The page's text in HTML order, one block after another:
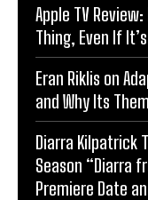
Apple TV Review:
Thing, Even If
Eran Riklis on
and Why Its
Diarra Kilpatrick
Season “Diarra
Premiere Date